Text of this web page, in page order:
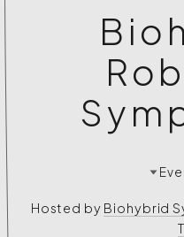
Hosted by Biohybrid